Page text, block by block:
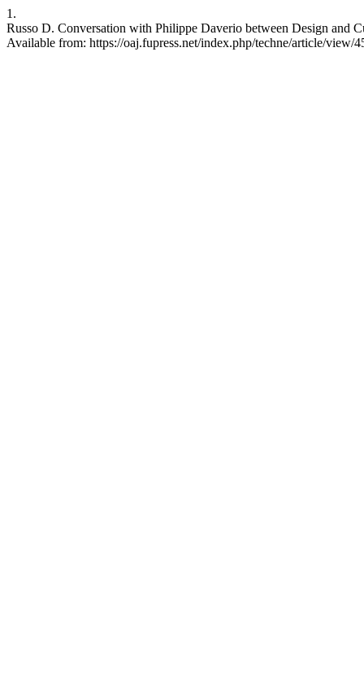
1.
Russo D. Conversation with Philippe Daverio between Design and
Available from: https://oaj.fupress.net/index.php/techne/article/view/